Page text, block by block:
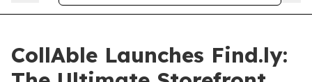
CollAble Launches Find.ly: